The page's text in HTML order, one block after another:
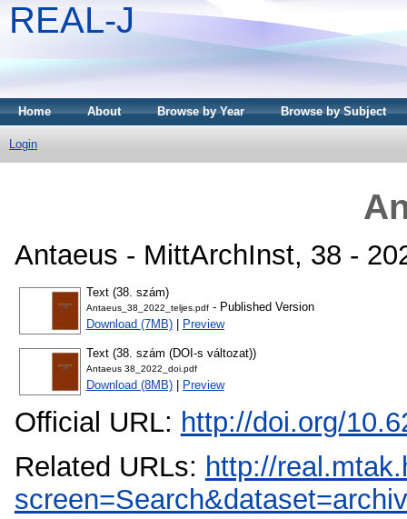
REAL-J
Home About Browse by Year Browse by Subject
Login
Antaeus - MittArchInst, 38 -
Text (38. szám)
Antaeus_38_2022_teljes.pdf- Published Version
Download (7MB)| Preview
Text (38. szám (DOI-s változat))
Antaeus 38_2022_doi.pdf
Download (8MB)| Preview
Official URL: http://doi.org/
Related URLs: http://